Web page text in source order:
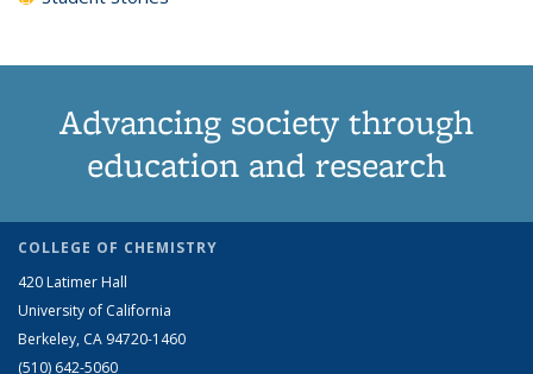
Advancing society through
education and research
COLLEGE OF CHEMISTRY
420 Latimer Hall
University of California
Berkeley, CA 94720-1460
(510) 642-5060